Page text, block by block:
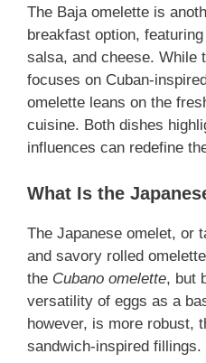
The Baja omelette is
breakfast option,
salsa, and cheese. While
focuses on Cuban-
omelette leans on the
cuisine. Both dishes
influences can redefine
What Is the
The Japanese omelet, or
and savory rolled
the Cubano omelette, but
versatility of eggs as a
however, is more robust,
sandwich-inspired fillings.